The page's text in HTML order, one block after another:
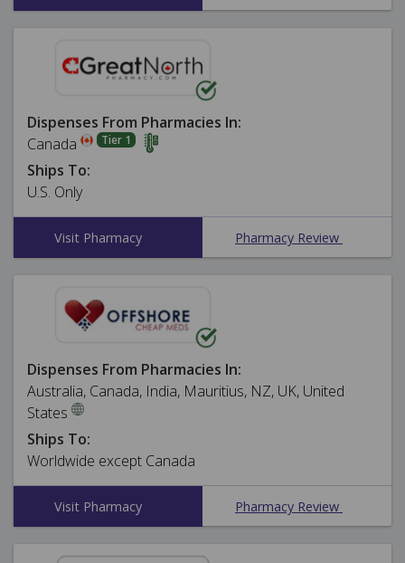
Dispenses From Pharmacies In:
Canada
Tier 1
Ships To:
U.S. Only
Visit Pharmacy Pharmacy Review
Dispenses From Pharmacies In:
Australia, Canada, India, Mauritius, NZ, UK, United
States
Ships To:
Worldwide except Canada
Visit Pharmacy Pharmacy Review